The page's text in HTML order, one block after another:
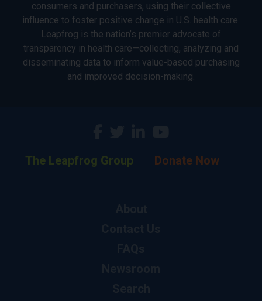
consumers and purchasers, using their collective
influence to foster positive change in U.S. health care.
Leapfrog is the nation’s premier advocate of
transparency in health care—collecting, analyzing and
disseminating data to inform value-based purchasing
and improved decision-making.
The Leapfrog Group Donate Now